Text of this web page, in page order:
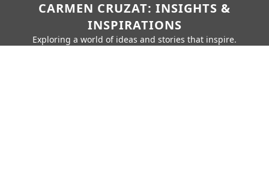
CARMEN CRUZAT: INSIGHTS &
INSPIRATIONS
Exploring a world of ideas and stories that inspire.